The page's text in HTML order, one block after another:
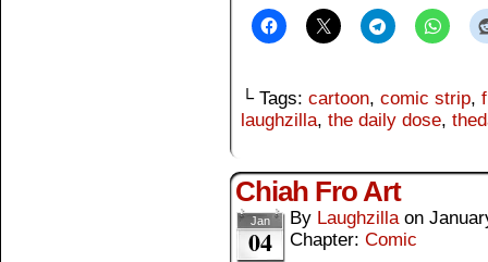
└ Tags: cartoon, comic strip,
laughzilla, the daily dose,
Chiah Fro Art
Jan
04
By Laughzilla on
Chapter: Comic